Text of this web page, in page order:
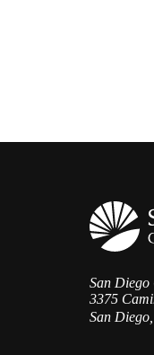
San
3375
San